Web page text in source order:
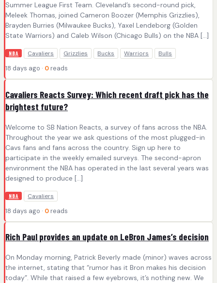
Summer League First Team. Cleveland’s second-round pick,
Meleek Thomas, joined Cameron Boozer (Memphis Grizzlies),
Brayden Burries (Milwaukee Bucks), Yaxel Lendeborg (Golden
State Warriors) and Caleb Wilson (Chicago Bulls) on the NBA […]
NBA Cavaliers Grizzlies Bucks Warriors Bulls
18 days ago · 0 reads
Cavaliers Reacts Survey: Which recent draft pick has the
brightest future?
Welcome to SB Nation Reacts, a survey of fans across the NBA.
Throughout the year we ask questions of the most plugged-in
Cavs fans and fans across the country. Sign up here to
participate in the weekly emailed surveys. The second-apron
environment the NBA has operated in the last several years was
designed to produce […]
NBA Cavaliers
18 days ago · 0 reads
Rich Paul provides an update on LeBron James’s decision
On Monday morning, Patrick Beverly made (minor) waves across
the internet, stating that “rumor has it Bron makes his decision
today”. While that raised a few eyebrows, it’s nothing new. We